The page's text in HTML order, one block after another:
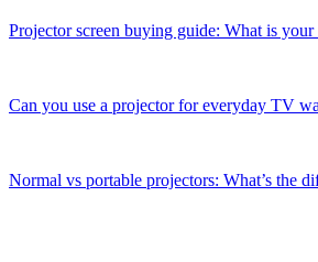
Projector screen buying guide: What is
Can you use a projector for everyday TV
Normal vs portable projectors: What’s the